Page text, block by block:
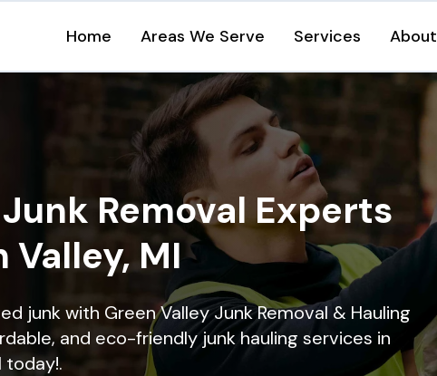
Home Areas We Serve Services About
Removal Experts
Valley, MI
junk with Green Valley Junk Removal & Hauling
and eco-friendly junk hauling services in
today!.